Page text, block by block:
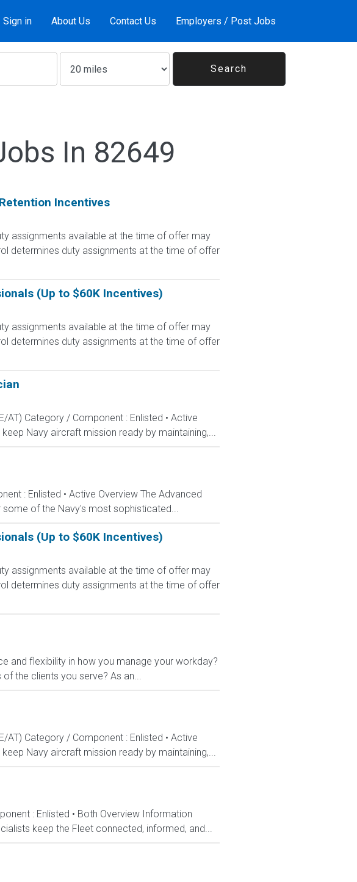
Sign in About Us Contact Us Employers / Post Jobs
In 82649
Incentives
assignments available at the time of offer may
determines duty assignments at the time of offer
(Up to $60K Incentives)
assignments available at the time of offer may
determines duty assignments at the time of offer
Category / Component : Enlisted • Active
Navy aircraft mission ready by maintaining,...
: Enlisted • Active Overview The Advanced
some of the Navy's most sophisticated...
(Up to $60K Incentives)
assignments available at the time of offer may
determines duty assignments at the time of offer
and flexibility in how you manage your workday?
the clients you serve? As an...
Category / Component : Enlisted • Active
Navy aircraft mission ready by maintaining,...
: Enlisted • Both Overview Information
keep the Fleet connected, informed, and...